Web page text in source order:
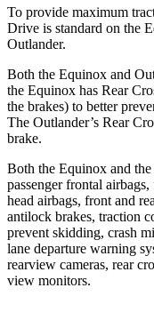
To provide maximum
Drive is standard on the
Outlander.
Both the Equinox and
the Equinox has Rear
the brakes) to better
The Outlander’s Rear
brake.
Both the Equinox and
passenger frontal
head airbags, front and
antilock brakes, traction
prevent skidding, crash
lane departure warning
rearview cameras, rear
view monitors.